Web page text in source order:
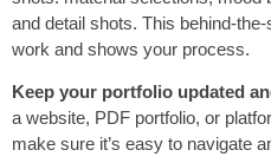
and detail shots. This behind-
work and shows your process.
Keep your portfolio updated
a website, PDF portfolio, or
make sure it’s easy to navigate